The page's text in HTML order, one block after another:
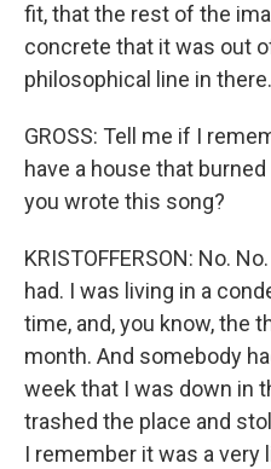
fit, that the rest of the
concrete that it was out
philosophical line in there.
GROSS: Tell me if I
have a house that
you wrote this song?
KRISTOFFERSON: No.
had. I was living in a
time, and, you know, the
month. And somebody
week that I was down in
trashed the place and
I remember it was a